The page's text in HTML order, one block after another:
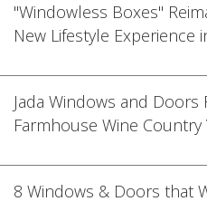
"Windowless Boxes"
New Lifestyle Experience
Jada Windows and
Farmhouse Wine Country
8 Windows & Doors that